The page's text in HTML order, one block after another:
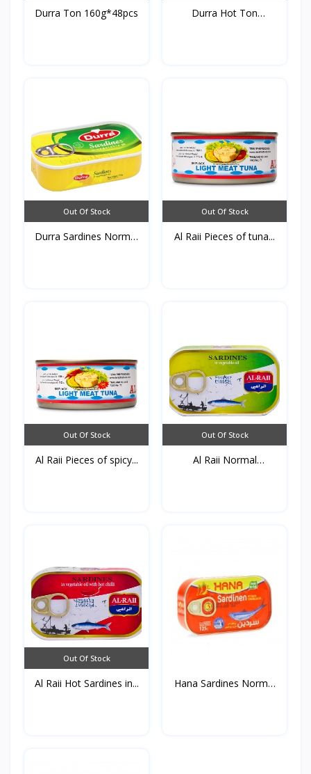
Durra Ton 160g*48pcs
Durra Hot Ton
Out Of Stock
Durra Sardines Normal
Out Of Stock
Al Raii Pieces of tuna...
Out Of Stock
Al Raii Pieces of spicy...
Out Of Stock
Al Raii Normal
Out Of Stock
Al Raii Hot Sardines in...
Hana Sardines Normal